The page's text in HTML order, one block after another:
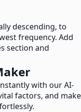
descending, to
frequency. Add
section and
with our AI-
factors, and make